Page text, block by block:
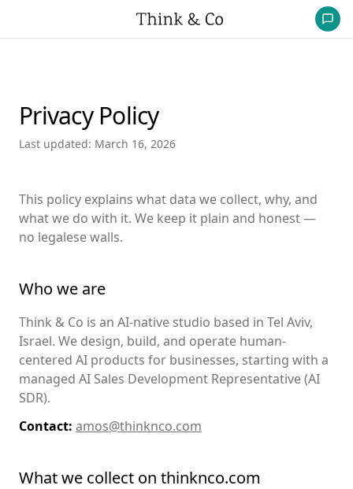
Privacy Policy
Last updated: March 16, 2026
This policy explains what data we collect, why, and
what we do with it. We keep it plain and honest —
no legalese walls.
Who we are
Think & Co is an AI-native studio based in Tel Aviv,
Israel. We design, build, and operate human-
centered AI products for businesses, starting with a
managed AI Sales Development Representative (AI
SDR).
Contact: amos@thinknco.com
What we collect on thinknco.com